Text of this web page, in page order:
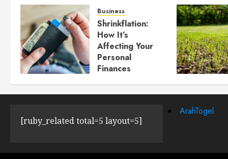
Business
Shrinkflation:
How It’s
Affecting Your
Personal
Finances
JULY 23, 2024 0
[ruby_related total=5 layout=5]
ArahTogel